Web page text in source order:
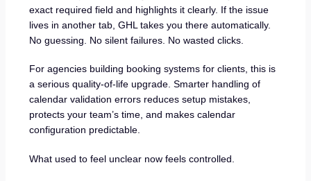
exact required field and highlights it clearly. If the issue
lives in another tab, GHL takes you there automatically.
No guessing. No silent failures. No wasted clicks.
For agencies building booking systems for clients, this is
a serious quality-of-life upgrade. Smarter handling of
calendar validation errors reduces setup mistakes,
protects your team’s time, and makes calendar
configuration predictable.
What used to feel unclear now feels controlled.